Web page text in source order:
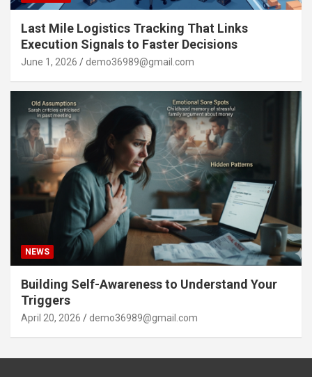
Last Mile Logistics Tracking That Links
Execution Signals to Faster Decisions
June 1, 2026 demo36989@gmail.com
NEWS
Building Self-Awareness to Understand Your
Triggers
April 20, 2026 demo36989@gmail.com